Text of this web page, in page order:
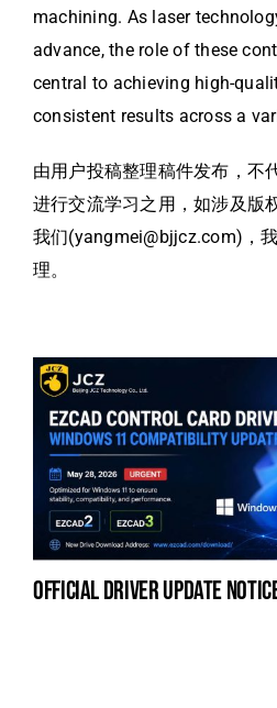
machining. As laser
advance, the role of these
central to achieving high-
consistent results across a
由用户投稿整理稿件发布，不
进行交流学习之用，如涉及版
我们(yangmei@bjjcz.com)，
理。
official driver update